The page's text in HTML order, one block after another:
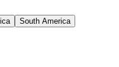
South America